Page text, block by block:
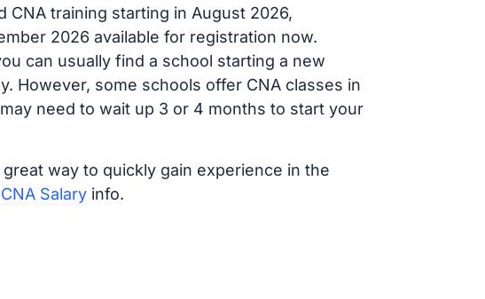
CNA training starting in August 2026,
2026 available for registration now.
can usually find a school starting a new
However, some schools offer CNA classes in
need to wait up 3 or 4 months to start your
great way to quickly gain experience in the
Salaryinfo.